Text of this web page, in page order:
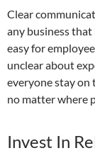
Clear
any business
easy for
unclear about
everyone stay on
no matter where
Invest In